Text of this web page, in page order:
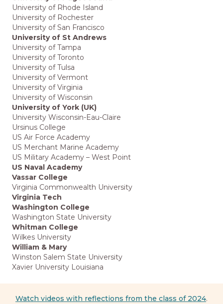
University of Rhode Island
University of Rochester
University of San Francisco
University of St Andrews
University of Tampa
University of Toronto
University of Tulsa
University of Vermont
University of Virginia
University of Wisconsin
University of York (UK)
University Wisconsin-Eau-Claire
Ursinus College
US Air Force Academy
US Merchant Marine Academy
US Military Academy – West Point
US Naval Academy
Vassar College
Virginia Commonwealth University
Virginia Tech
Washington College
Washington State University
Whitman College
Wilkes University
William & Mary
Winston Salem State University
Xavier University Louisiana
Watch videos with reflections from the class of 2024.